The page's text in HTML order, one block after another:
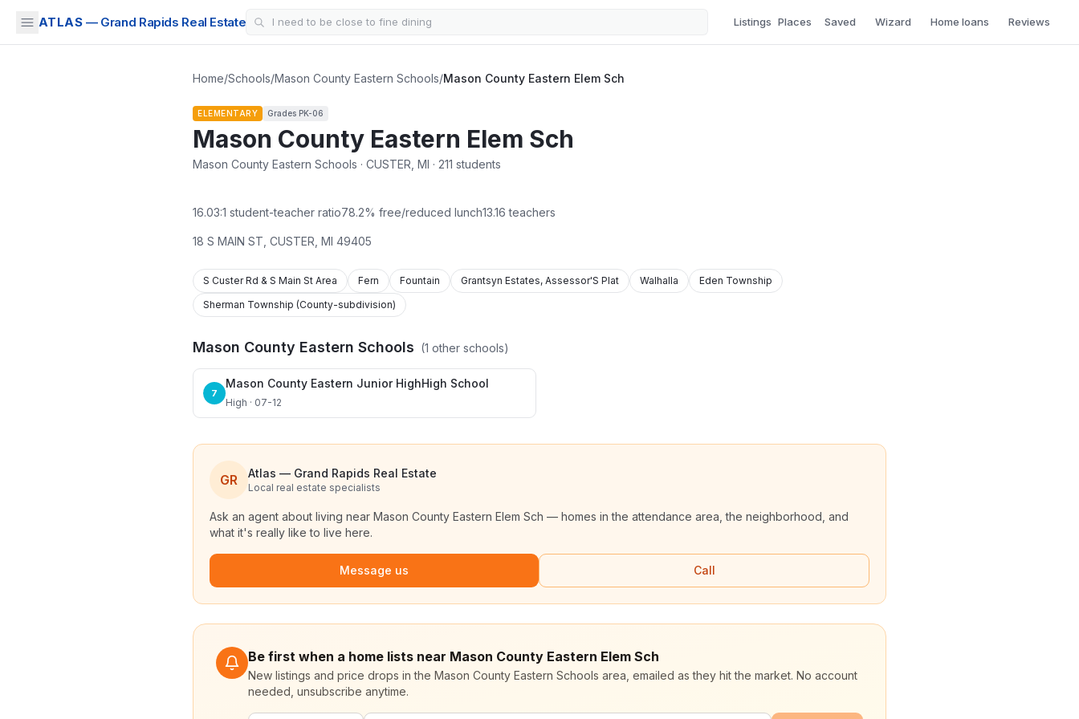
ATLAS — Grand Rapids Real Estate Listings Places Saved Wizard Home loans Reviews
Home/Schools/Mason County Eastern Schools/Mason County Eastern Elem Sch
ELEMENTARY Grades PK-06
Mason County Eastern Elem Sch
Mason County Eastern Schools · CUSTER, MI · 211 students
16.03:1 student-teacher ratio78.2% free/reduced lunch13.16 teachers
18 S MAIN ST CUSTER MI 49405
S Custer Rd & S Main St Area Fern Fountain Grantsyn Estates, Assessor'S Plat Walhalla
Eden Township
Sherman Township (County-subdivision)
Mason County Eastern Schools (1 other schools)
7
Mason County Eastern Junior HighHigh School
High · 07-12
GR Atlas — Grand Rapids Real Estate
Local real estate specialists
Ask an agent about living near Mason County Eastern Elem Sch — homes in the attendance area, the neighborhood, and
what it's really like to live here.
Message us Call
Be first when a home lists near Mason County Eastern Elem Sch
New listings and price drops in the Mason County Eastern Schools area, emailed as they hit the market. No account
needed, unsubscribe anytime.